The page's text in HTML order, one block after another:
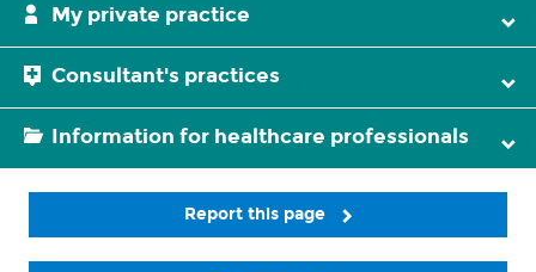
My private practice
Consultant's practices
Information for healthcare professionals
Report this page